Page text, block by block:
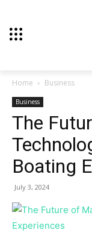
Home Business
Business
The
Boating
July 3, 2024